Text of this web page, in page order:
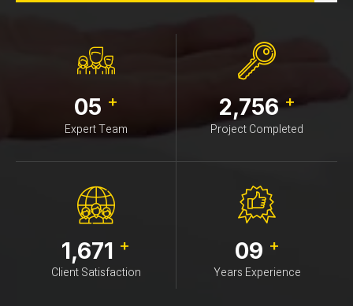
05 +
Expert Team
2,756 +
Project Completed
1,671 +
Client Satisfaction
09 +
Years Experience